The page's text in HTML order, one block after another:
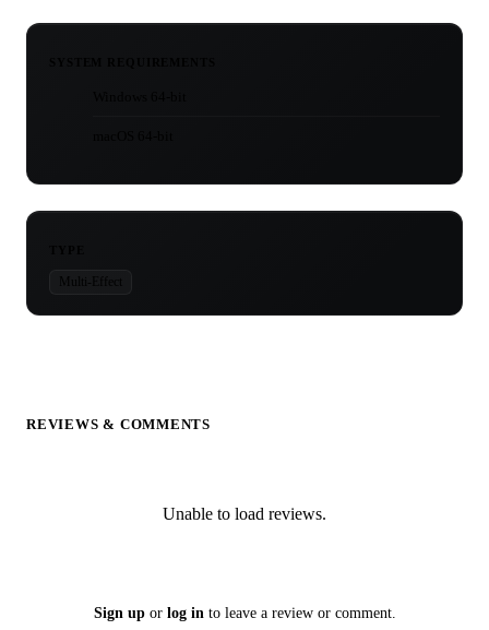
Multi-Effect
REVIEWS & COMMENTS
Unable to load reviews.
Sign upor log in to leave a review or comment.